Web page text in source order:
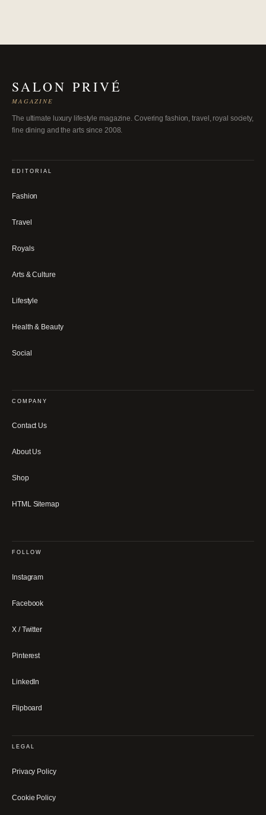
SALON PRIVÉ
MAGAZINE
The ultimate luxury lifestyle magazine. Covering fashion, travel, royal society,
fine dining and the arts since 2008.
EDITORIAL
Fashion
Travel
Royals
Arts & Culture
Lifestyle
Health & Beauty
Social
COMPANY
Contact Us
About Us
Shop
HTML Sitemap
FOLLOW
Instagram
Facebook
X / Twitter
Pinterest
LinkedIn
Flipboard
LEGAL
Privacy Policy
Cookie Policy